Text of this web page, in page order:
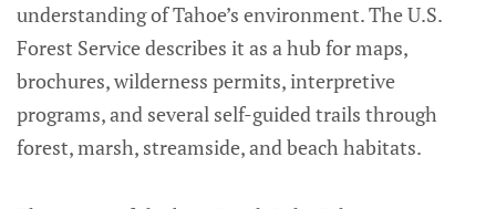
understanding of Tahoe’s environment. The U.S.
Forest Service describes it as a hub for maps,
brochures, wilderness permits, interpretive
programs, and several self-guided trails through
forest, marsh, streamside, and beach habitats.